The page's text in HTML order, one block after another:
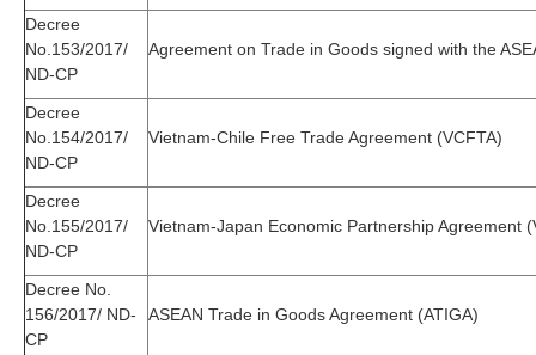
Decree
No.153/2017/
ND-CP
Agreement on Trade in Goods signed with the
Decree
No.154/2017/
ND-CP
Vietnam-Chile Free Trade Agreement (VCFTA)
Decree
No.155/2017/
ND-CP
Vietnam-Japan Economic Partnership Agreement
Decree No.
156/2017/ ND-
CP
ASEAN Trade in Goods Agreement (ATIGA)